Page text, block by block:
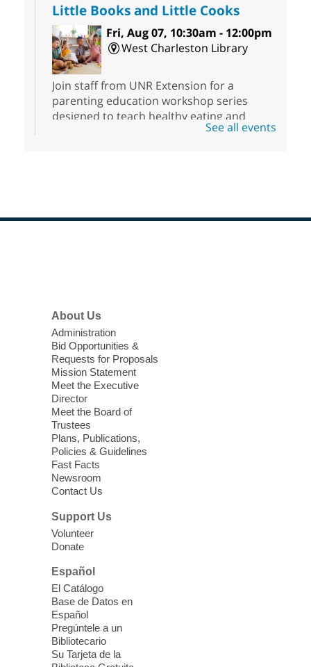
Little Books and Little Cooks
Fri, Aug 07, 10:30am - 12:00pm
West Charleston Library
Join staff from UNR Extension for a
parenting education workshop series
designed to teach healthy eating and
nutrition to preschool children (ages 3-5
Energy
Harmonizing Energy. Join us before the
library opens for soothing Meditation and
Sound Bath.
Storytime: Super Duper Heroes
Come celebrate heroes, real and
imagined!
Fri, Aug 07, 10:30am - 11:15am
Mt. Charleston Library -
Come join us as we read books, sing
songs, and play games that stretch our
imaginations!
Nuestras Voces Historias Orales
Hispanic Heritage Oral HIstory
Project
Fri, Aug 07, 10:30am - 12:00pm
East Las Vegas Library -
This oral history project aims to gather
See all events
About Us
Administration
Bid Opportunities &
Requests for Proposals
Mission Statement
Meet the Executive
Director
Meet the Board of
Trustees
Plans, Publications,
Policies & Guidelines
Fast Facts
Newsroom
Contact Us
Support Us
Volunteer
Donate
Español
El Catálogo
Base de Datos en
Español
Pregúntele a un
Bibliotecario
Su Tarjeta de la